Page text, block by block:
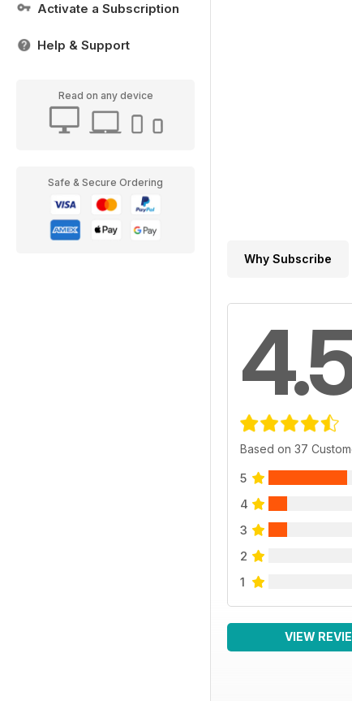
Activate a Subscription
Help & Support
Read on any device
Safe & Secure Ordering
Why Subscribe
Based on 37
5
4
3
2
1
VIEW